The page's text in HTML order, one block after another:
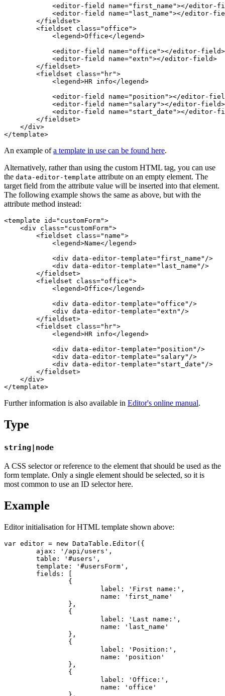
<editor-field name="first_name"></editor-
<editor-field name="last_name"></editor-
        </fieldset>
        <fieldset class="office">
            <legend>Office</legend>
            <editor-field name="office"></editor-field>
            <editor-field name="extn"></editor-field>
        </fieldset>
        <fieldset class="hr">
            <legend>HR info</legend>
<editor-field name="position"></editor-
            <editor-field name="salary"></editor-field>
<editor-field name="start_date"></editor-
        </fieldset>
    </div>
An example ofa template in use can be found here.
Alternatively, rather than using the custom HTML tag, you can use
the data-editor-template attribute on an empty element. The
target field from the attribute value will be inserted into that element.
The following example shows the same as above, but with the
attribute method instead:
<template id="customForm">
    <div class="customForm">
        <fieldset class="name">
            <legend>Name</legend>
            <div data-editor-template="first_name"/>
            <div data-editor-template="last_name"/>
        </fieldset>
        <fieldset class="office">
            <legend>Office</legend>
            <div data-editor-template="office"/>
            <div data-editor-template="extn"/>
        </fieldset>
        <fieldset class="hr">
            <legend>HR info</legend>
            <div data-editor-template="position"/>
            <div data-editor-template="salary"/>
            <div data-editor-template="start_date"/>
        </fieldset>
    </div>
Further information is also available in Editor's online manual.
Type
string|node
A CSS selector or reference to the element that should be used as the
form template. Only a single element should be selected, so it is
most common to use an ID selector here.
Example
Editor initialisation for HTML template shown above:
var editor = new DataTable.Editor({